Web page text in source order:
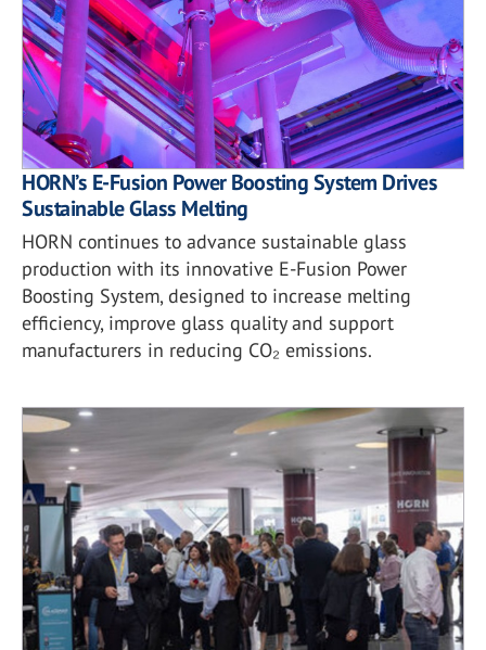
HORN’s E-Fusion Power Boosting System Drives
Sustainable Glass Melting
HORN continues to advance sustainable glass
production with its innovative E-Fusion Power
Boosting System, designed to increase melting
efficiency, improve glass quality and support
manufacturers in reducing CO₂ emissions.